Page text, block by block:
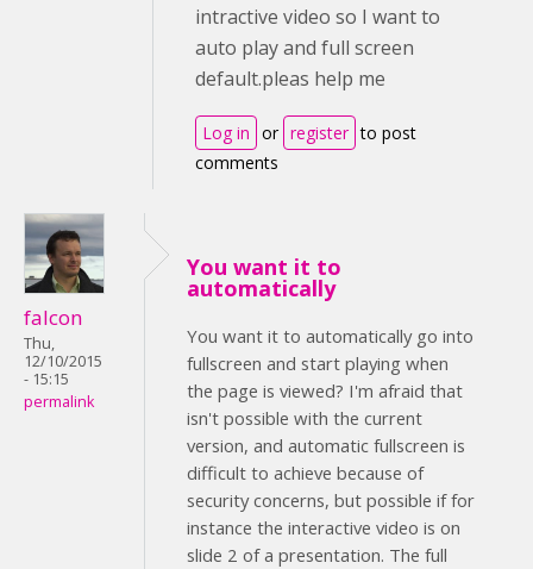
intractive video so I want to
auto play and full screen
default.pleas help me
Log in or register to post
comments
falcon
Thu,
12/10/2015
- 15:15
permalink
You want it to
automatically
You want it to automatically go into
fullscreen and start playing when
the page is viewed? I'm afraid that
isn't possible with the current
version, and automatic fullscreen is
difficult to achieve because of
security concerns, but possible if for
instance the interactive video is on
slide 2 of a presentation. The full